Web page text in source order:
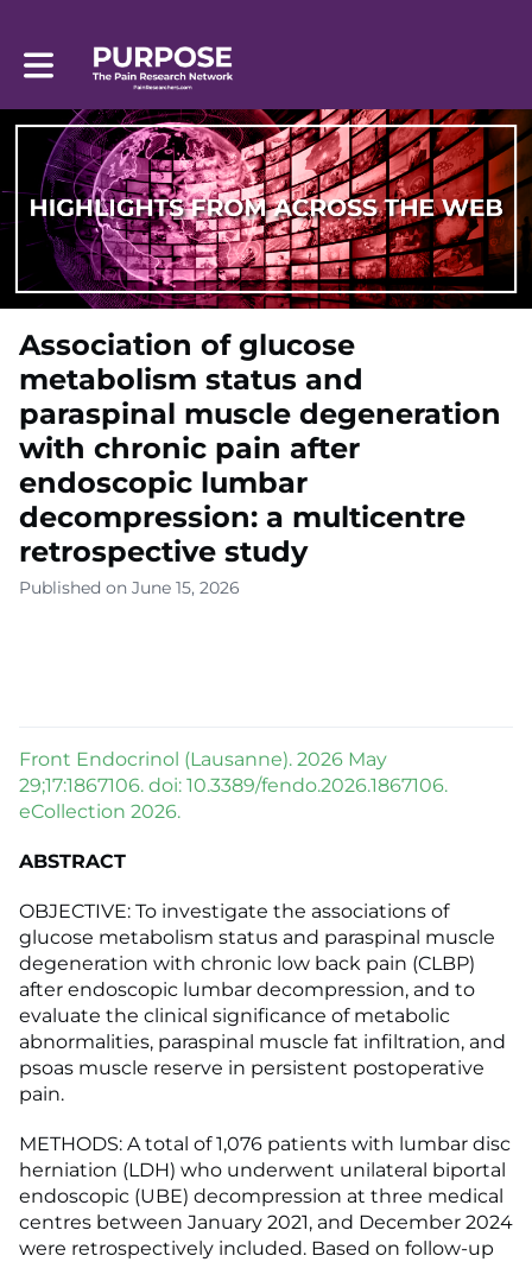
Toggle main navigation
Association of glucose
metabolism status and
paraspinal muscle degeneration
with chronic pain after
endoscopic lumbar
decompression: a multicentre
retrospective study
Published on June 15, 2026
Front Endocrinol (Lausanne). 2026 May
29;17:1867106. doi: 10.3389/fendo.2026.1867106.
eCollection 2026.
ABSTRACT
OBJECTIVE: To investigate the associations of
glucose metabolism status and paraspinal muscle
degeneration with chronic low back pain (CLBP)
after endoscopic lumbar decompression, and to
evaluate the clinical significance of metabolic
abnormalities, paraspinal muscle fat infiltration, and
psoas muscle reserve in persistent postoperative
pain.
METHODS: A total of 1,076 patients with lumbar disc
herniation (LDH) who underwent unilateral biportal
endoscopic (UBE) decompression at three medical
centres between January 2021, and December 2024
were retrospectively included. Based on follow-up